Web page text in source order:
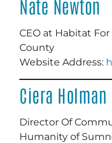
Nate Newton
CEO at Habitat
County
Website Address:
Ciera Holman
Director Of
Humanity of